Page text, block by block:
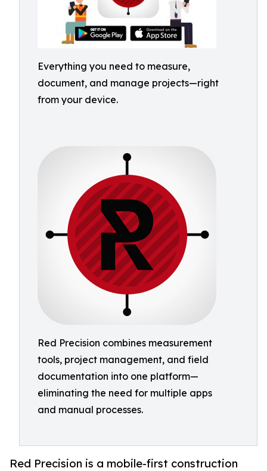
Everything you need to measure,
document, and manage projects—right
from your device.
Red Precision combines measurement
tools, project management, and field
documentation into one platform—
eliminating the need for multiple apps
and manual processes.
Red Precision is a mobile-first construction